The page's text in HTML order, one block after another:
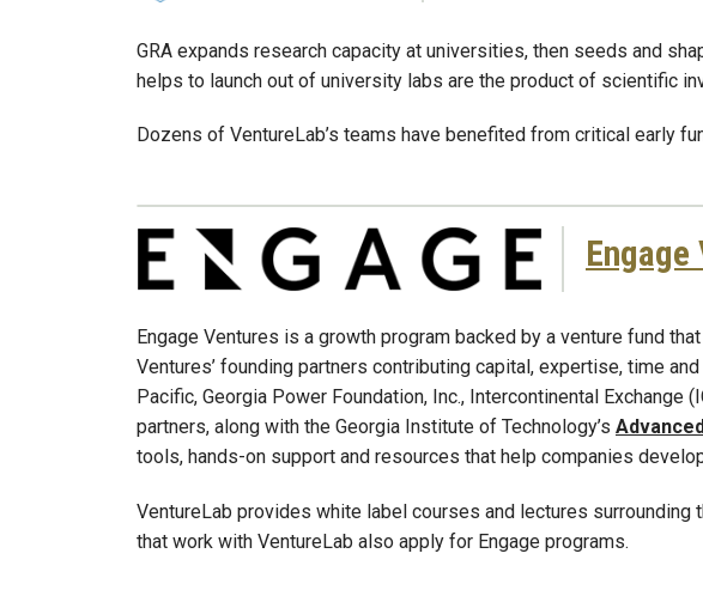
GRA expands research capacity at universities, then seeds and
helps to launch out of university labs are the product of scientific
Dozens of VentureLab’s teams have benefited from critical early
Engage
Engage Ventures is a growth program backed by a venture fund
Ventures’ founding partners contributing capital, expertise, time
Pacific, Georgia Power Foundation, Inc., Intercontinental Exchange
partners, along with the Georgia Institute of Technology’s
tools, hands-on support and resources that help companies
VentureLab provides white label courses and lectures
that work with VentureLab also apply for Engage programs.